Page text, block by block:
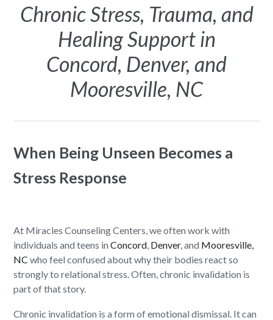
Chronic Stress, Trauma, and
Healing Support in
Concord, Denver, and
Mooresville, NC
When Being Unseen Becomes a
Stress Response
At Miracles Counseling Centers, we often work with
individuals and teens inConcord Denver, and Mooresville,
NC who feel confused about why their bodies react so
strongly to relational stress. Often, chronic invalidation is
part of that story.
Chronic invalidation is a form of emotional dismissal. It can